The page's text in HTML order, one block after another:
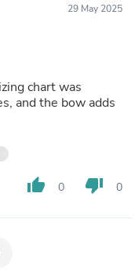
29 May 2025
chart was
and the bow adds
thumb_up 0 thumb_down 0